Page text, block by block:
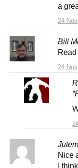
24
a
Bill
24
Nice
I